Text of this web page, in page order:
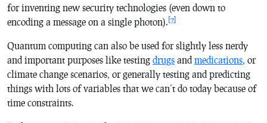
for inventing new security technologies (even down to
encoding a message on a single photon). [7]
Quantum computing can also be used for slightly less nerdy
and important purposes like testing drugs and medications, or
climate change scenarios, or generally testing and predicting
things with lots of variables that we can’t do today because of
time constraints.